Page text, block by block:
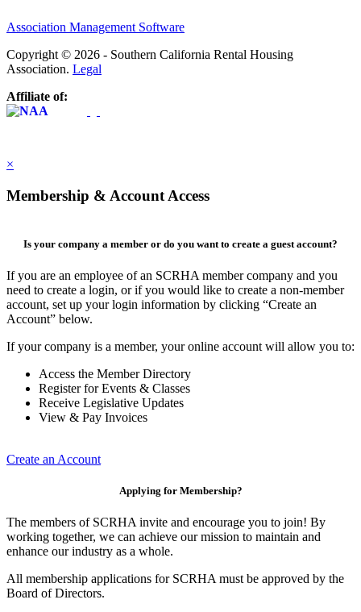
Association Management Software
Copyright © 2026 - Southern California Rental Housing
Association. Legal
Affiliate of:
×
Membership & Account Access
Is your company a member or do you want to create a guest account?
If you are an employee of an SCRHA member company and you
need to create a login, or if you would like to create a non-member
account, set up your login information by clicking “Create an
Account” below.
If your company is a member, your online account will allow you to:
Access the Member Directory
Register for Events & Classes
Receive Legislative Updates
View & Pay Invoices
Create an Account
Applying for Membership?
The members of SCRHA invite and encourage you to join! By
working together, we can achieve our mission to maintain and
enhance our industry as a whole.
All membership applications for SCRHA must be approved by the
Board of Directors.